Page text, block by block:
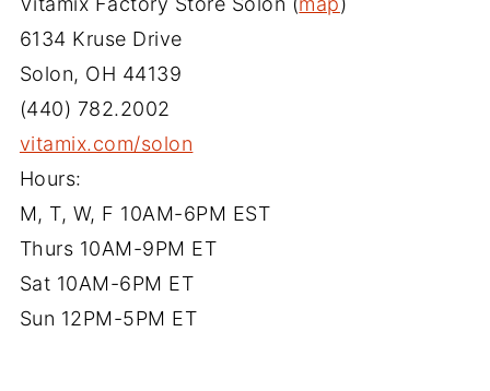
6134 Kruse Drive
Solon, OH 44139
(440) 782.2002
vitamix.com/solon
Hours:
M, T, W, F 10AM-6PM EST
Thurs 10AM-9PM ET
Sat 10AM-6PM ET
Sun 12PM-5PM ET